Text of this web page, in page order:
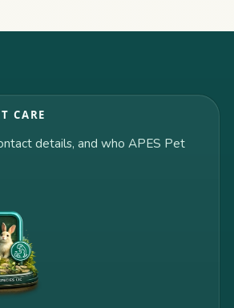
CARE
details, and who APES Pet